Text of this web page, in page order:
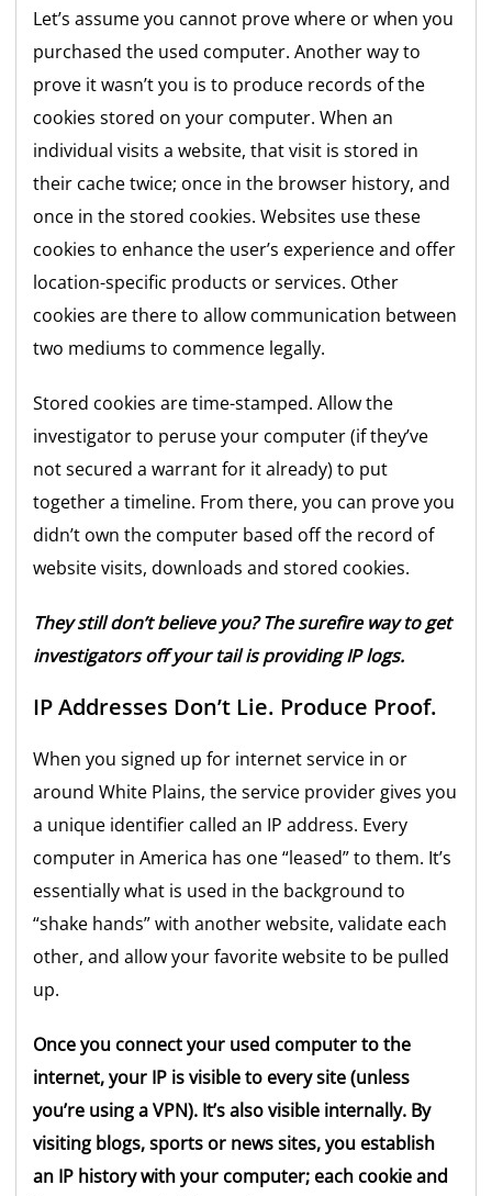
Let’s assume you cannot prove where or when you
purchased the used computer. Another way to
prove it wasn’t you is to produce records of the
cookies stored on your computer. When an
individual visits a website, that visit is stored in
their cache twice; once in the browser history, and
once in the stored cookies. Websites use these
cookies to enhance the user’s experience and offer
location-specific products or services. Other
cookies are there to allow communication between
two mediums to commence legally.
Stored cookies are time-stamped. Allow the
investigator to peruse your computer (if they’ve
not secured a warrant for it already) to put
together a timeline. From there, you can prove you
didn’t own the computer based off the record of
website visits, downloads and stored cookies.
They still don’t believe you? The surefire way to get
investigators off your tail is providing IP logs.
IP Addresses Don’t Lie. Produce Proof.
When you signed up for internet service in or
around White Plains, the service provider gives you
a unique identifier called an IP address. Every
computer in America has one “leased” to them. It’s
essentially what is used in the background to
“shake hands” with another website, validate each
other, and allow your favorite website to be pulled
up.
Once you connect your used computer to the
internet, your IP is visible to every site (unless
you’re using a VPN). It’s also visible internally. By
visiting blogs, sports or news sites, you establish
an IP history with your computer; each cookie and